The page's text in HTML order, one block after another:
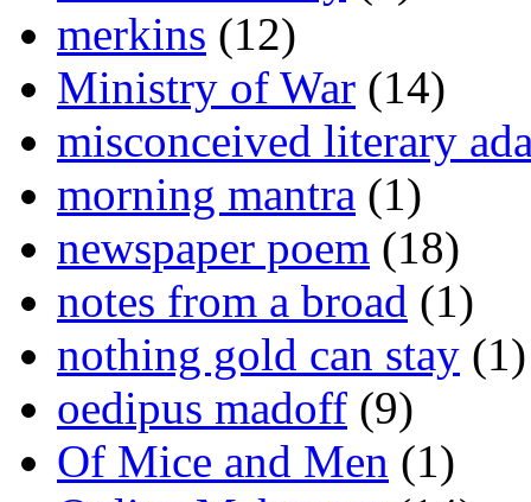
merkins (12)
Ministry of War (14)
misconceived literary
morning mantra (1)
newspaper poem (18)
notes from a broad (1)
nothing gold can stay (1)
oedipus madoff (9)
Of Mice and Men (1)